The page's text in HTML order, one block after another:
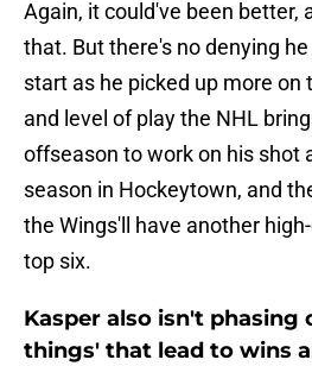
Again, it could've been better,
that. But there's no denying
start as he picked up more on
and level of play the NHL
offseason to work on his shot
season in Hockeytown, and
the Wings'll have another
top six.
Kasper also isn't
things' that lead to wins